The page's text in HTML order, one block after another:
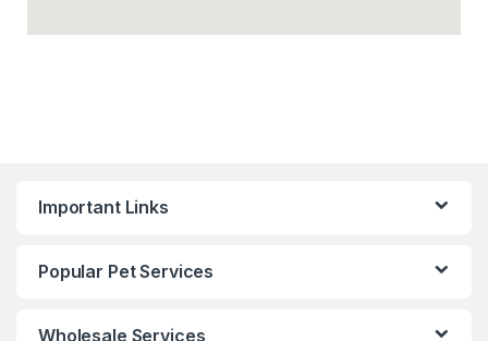
Important Links
Popular Pet Services
Wholesale Services